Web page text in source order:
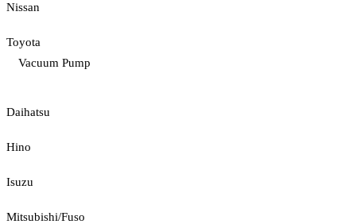
Nissan
Toyota
Vacuum Pump
Daihatsu
Hino
Isuzu
Mitsubishi/Fuso